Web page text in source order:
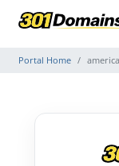
Portal Home